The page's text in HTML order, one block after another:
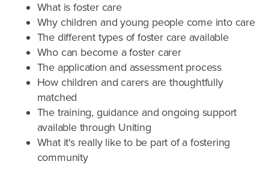
What's involved?
What is foster care?
Caring for Aboriginal children
Therapeutic Foster Care
Frequently Asked Questions
Who can foster?
What is foster care
Why children and young people come into care
The different types of foster care available
Who can become a foster carer
The application and assessment process
How children and carers are thoughtfully
matched
The training, guidance and ongoing support
available through Uniting
What it's really like to be part of a fostering
community